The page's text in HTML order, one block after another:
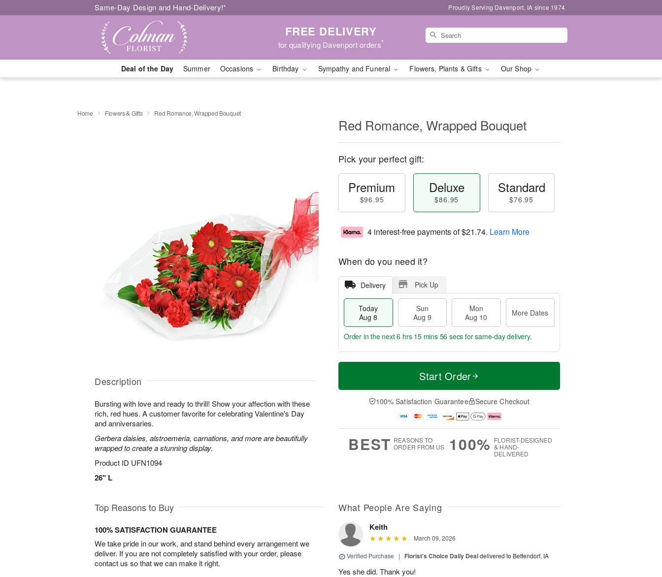
Same-Day Design and Hand-Delivery!* Proudly Serving Davenport, IA since 1974
FREE DELIVERY
for qualifying Davenport orders*
Deal of the Day Summer Occasions Birthday Sympathy and Funeral Flowers, Plants & Gifts Our Shop
Home Flowers & Gifts Red Romance, Wrapped Bouquet
Description
Bursting with love and ready to thrill! Show your affection with these
rich, red hues. A customer favorite for celebrating Valentine's Day
and anniversaries.
Gerbera daisies, alstroemeria, carnations, and more are beautifully
wrapped to create a stunning display.
Product ID UFN1094
26" L
Red Romance, Wrapped Bouquet
Pick your perfect gift:
Premium
$96.95
Deluxe
$86.95
Standard
$76.95
4 interest-free payments of$21.74. Learn More
When do you need it?
Delivery Pick Up
Today
Aug 8
Sun
Aug 9
Mon
Aug 10
More Dates
T
a
n
u
0
M
e
D
a
Order in the next6 hrs 15 mins 55 secs for same-day delivery.
Start Order
100% Satisfaction Guarantee Secure Checkout
BEST REASONS TO
ORDER FROM US
100% FLORIST-DESIGNED
& HAND-
DELIVERED
Top Reasons to Buy
100% SATISFACTION GUARANTEE
We take pride in our work, and stand behind every arrangement we
deliver. If you are not completely satisfied with your order, please
contact us so that we can make it right.
What People Are Saying
Keith
March 09, 2026
Verified Purchase | Florist's Choice Daily Dealdelivered to Bettendorf, IA
Yes she did. Thank you!